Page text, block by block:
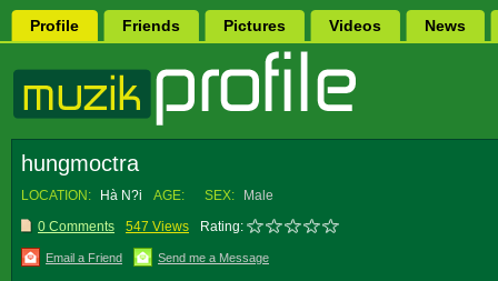
Profile Friends Pictures Videos News
hungmoctra
LOCATION: Hà N?i AGE: SEX:
Male
0 Comments
547 Views Rating:
Email a Friend Send me a Message